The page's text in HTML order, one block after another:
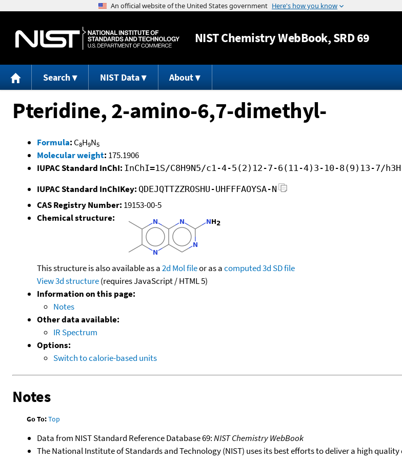
Jump to content
NISTChemistry WebBook, SRD 69
Search NIST Data About
Pteridine, 2-amino-6,7-dimethyl-
Formula: C8H9N5
Molecular weight: 175.1906
IUPAC Standard InChI: InChI=1S/C8H9N5/c1-4-5(2)12-7-6(11-4)3-10-8(9)13-7/
IUPAC Standard InChIKey: QDEJQTTZZROSHU-UHFFFAOYSA-N
CAS Registry Number: 19153-00-5
Chemical structure:
This structure is also available as a2d Mol fileor as acomputed3d SD file
View 3d structure(requires JavaScript / HTML 5)
Information on this page:
Notes
Other data available:
IR Spectrum
Options:
Switch to calorie-based units
Notes
Go To:Top
Data from NIST Standard Reference Database 69:NIST Chemistry WebBook
The National Institute of Standards and Technology (NIST) uses its best efforts to deliver a high